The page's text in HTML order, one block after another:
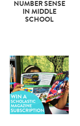
NUMBER SENSE
IN MIDDLE
SCHOOL